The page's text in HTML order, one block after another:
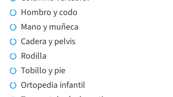
Hombro y codo
Mano y muñeca
Cadera y pelvis
Rodilla
Tobillo y pie
Ortopedia infantil